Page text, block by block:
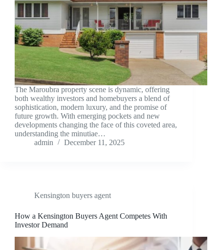
The Maroubra property scene is dynamic, offering
both wealthy investors and homebuyers a blend of
sophistication, modern luxury, and the promise of
future growth. With emerging pockets and new
developments changing the face of this coveted area,
understanding the minutiae…
admin
December 11, 2025
Kensington buyers agent
How a Kensington Buyers Agent Competes With
Investor Demand